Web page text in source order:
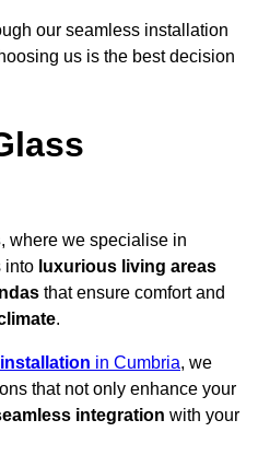
our seamless installation
us is the best decision
, where we specialise in
into luxurious living areas
that ensure comfort and
.
in Cumbria, we
that not only enhance your
integration with your